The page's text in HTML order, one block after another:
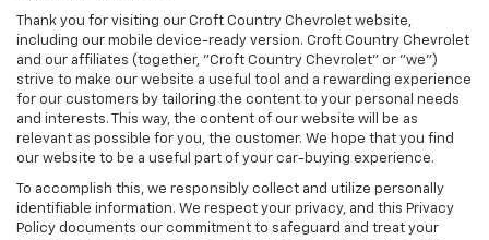
Thank you for visiting our Croft Country Chevrolet website,
including our mobile device-ready version. Croft Country Chevrolet
and our affiliates (together, "Croft Country Chevrolet" or "we")
strive to make our website a useful tool and a rewarding experience
for our customers by tailoring the content to your personal needs
and interests. This way, the content of our website will be as
relevant as possible for you, the customer. We hope that you find
our website to be a useful part of your car-buying experience.
To accomplish this, we responsibly collect and utilize personally
identifiable information. We respect your privacy, and this Privacy
Policy documents our commitment to safeguard and treat your